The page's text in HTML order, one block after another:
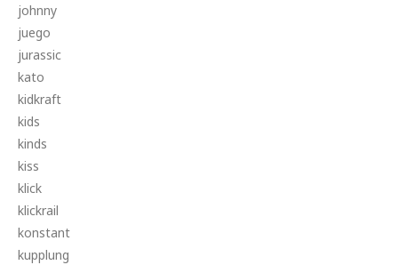
johnny
juego
jurassic
kato
kidkraft
kids
kinds
kiss
klick
klickrail
konstant
kupplung